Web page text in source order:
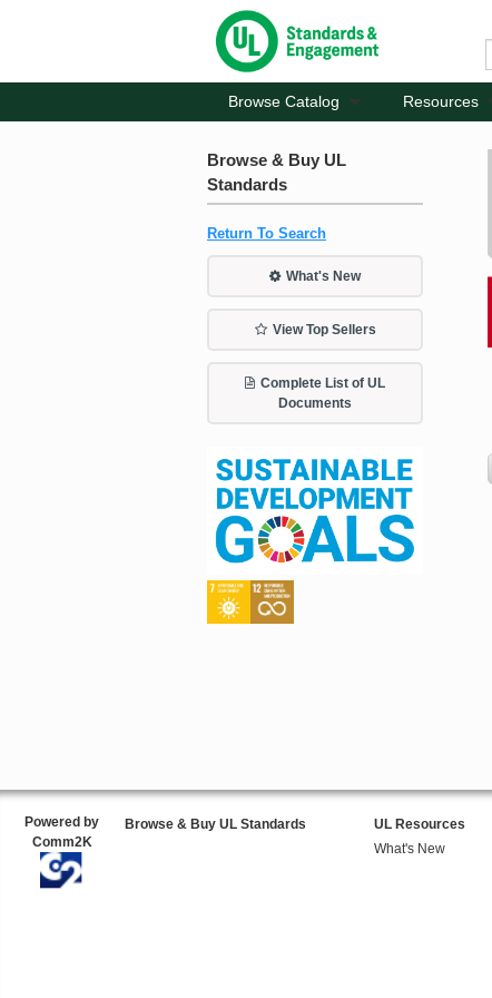
Browse Catalog Resources
Browse & Buy UL
Standards
Return To Search
What's New
View Top Sellers
Complete List of UL
Documents
Powered by
Comm2K
Browse & Buy UL Standards
UL Resources
What's New